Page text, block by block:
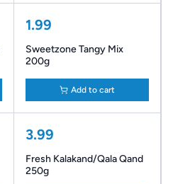
1.99
Sweetzone Tangy Mix
200g
Add to cart
3.99
Fresh Kalakand/Qala Qand
250g